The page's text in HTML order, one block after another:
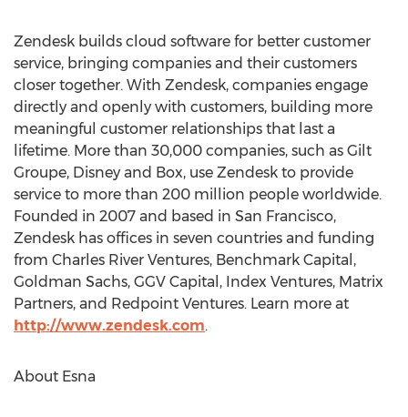
Zendesk builds cloud software for better customer
service, bringing companies and their customers
closer together. With Zendesk, companies engage
directly and openly with customers, building more
meaningful customer relationships that last a
lifetime. More than 30,000 companies, such as Gilt
Groupe, Disney and Box, use Zendesk to provide
service to more than 200 million people worldwide.
Founded in 2007 and based in San Francisco,
Zendesk has offices in seven countries and funding
from Charles River Ventures, Benchmark Capital,
Goldman Sachs, GGV Capital, Index Ventures, Matrix
Partners, and Redpoint Ventures. Learn more at
http://www.zendesk.com.
About Esna